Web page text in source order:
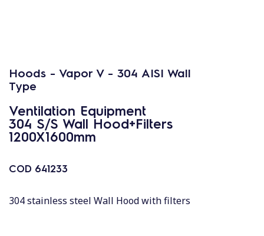
Hoods - Vapor V - 304 AISI Wall
Type
Ventilation Equipment
304 S/S Wall Hood+Filters
1200X1600mm
COD 641233
304 stainless steel Wall Hood with filters